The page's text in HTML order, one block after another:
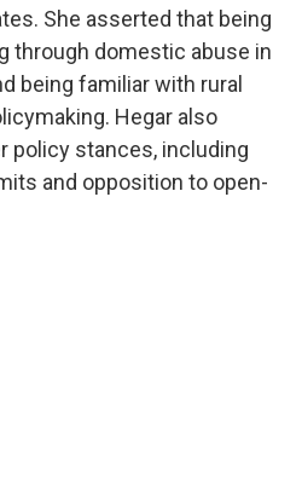
She asserted that being
through domestic abuse in
being familiar with rural
Hegar also
policy stances, including
and opposition to open-